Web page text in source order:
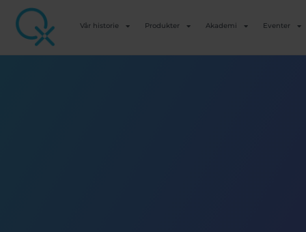
Vår historie Produkter Akademi Eventer